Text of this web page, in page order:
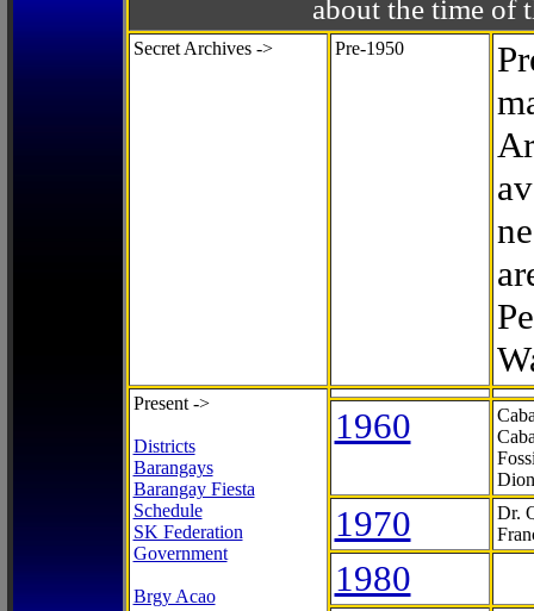
about the time of
Secret Archives -> Pre-1950
Present ->
Districts
Barangays
Barangay Fiesta
Schedule
SK Federation
Government
Brgy Acao
1960
1970
Dr.
1980